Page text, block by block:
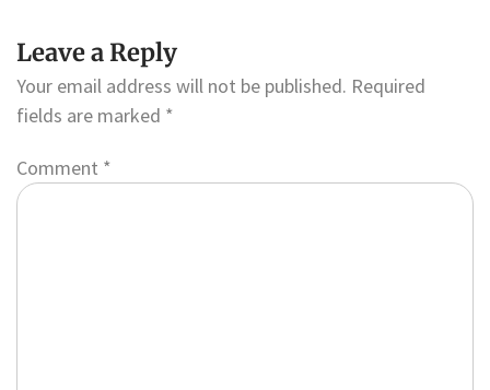
Leave a Reply
Your email address will not be published. Required
fields are marked *
Comment *